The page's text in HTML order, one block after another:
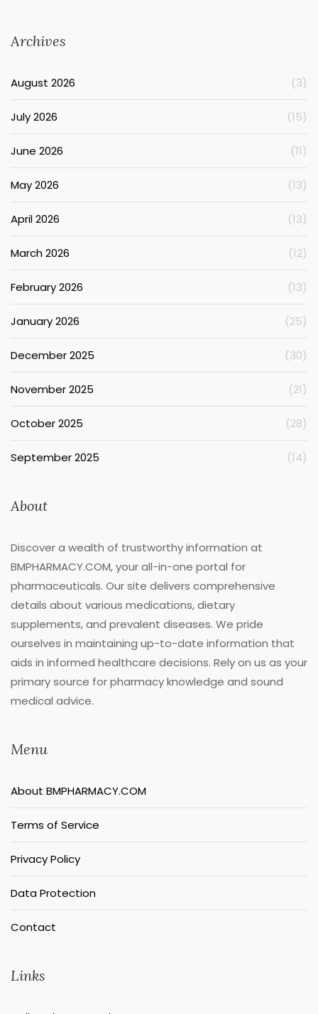
Archives
August 2026 (3)
July 2026 (15)
June 2026 (11)
May 2026 (13)
April 2026 (13)
March 2026 (12)
February 2026 (13)
January 2026 (25)
December 2025 (30)
November 2025 (21)
October 2025 (28)
September 2025 (14)
About
Discover a wealth of trustworthy information at
BMPHARMACY.COM, your all-in-one portal for
pharmaceuticals. Our site delivers comprehensive
details about various medications, dietary
supplements, and prevalent diseases. We pride
ourselves in maintaining up-to-date information that
aids in informed healthcare decisions. Rely on us as your
primary source for pharmacy knowledge and sound
medical advice.
Menu
About BMPHARMACY.COM
Terms of Service
Privacy Policy
Data Protection
Contact
Links